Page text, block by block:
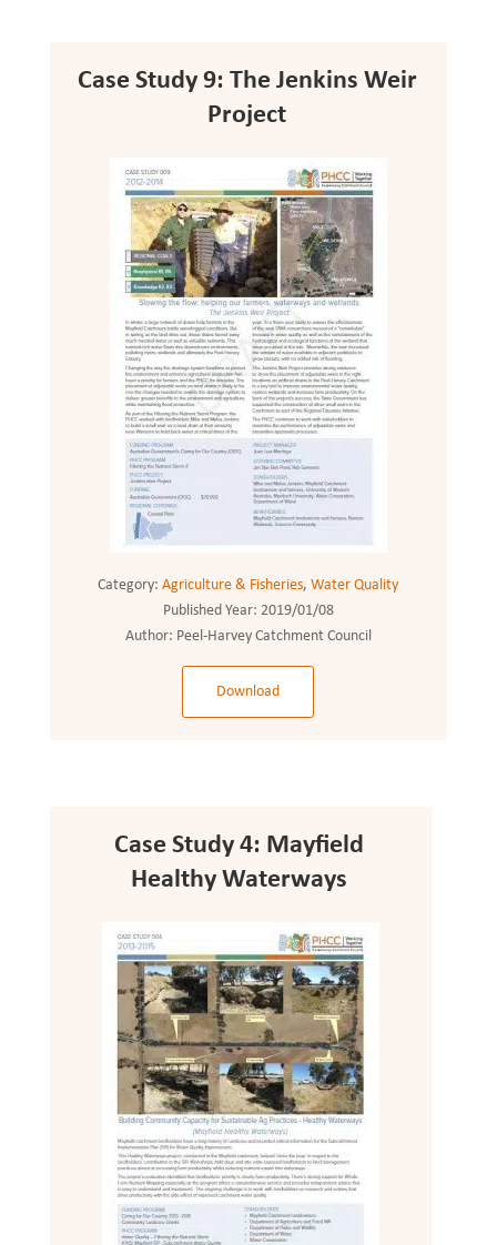
Case Study 9: The Jenkins Weir
Project
Category:Agriculture & Fisheries,Water Quality
Published Year: 2019/01/08
Author: Peel-Harvey Catchment Council
Download
Case Study 4: Mayfield
Healthy Waterways